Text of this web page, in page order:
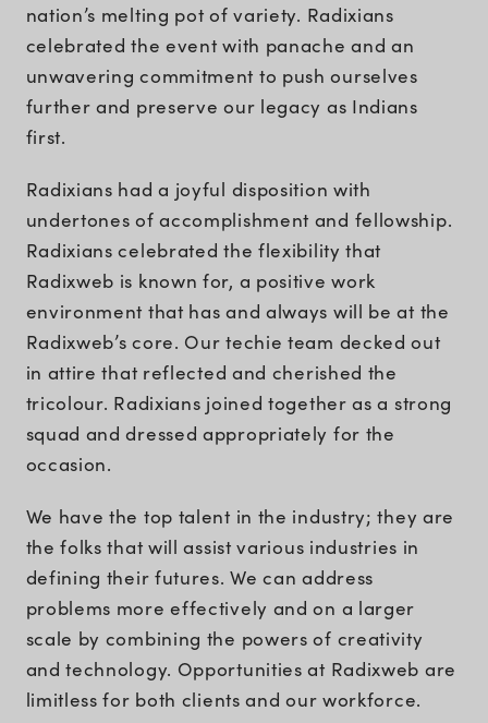
nation’s melting pot of variety. Radixians
celebrated the event with panache and an
unwavering commitment to push ourselves
further and preserve our legacy as Indians
first.
Radixians had a joyful disposition with
undertones of accomplishment and fellowship.
Radixians celebrated the flexibility that
Radixweb is known for, a positive work
environment that has and always will be at the
Radixweb’s core. Our techie team decked out
in attire that reflected and cherished the
tricolour. Radixians joined together as a strong
squad and dressed appropriately for the
occasion.
We have the top talent in the industry; they are
the folks that will assist various industries in
defining their futures. We can address
problems more effectively and on a larger
scale by combining the powers of creativity
and technology. Opportunities at Radixweb are
limitless for both clients and our workforce.